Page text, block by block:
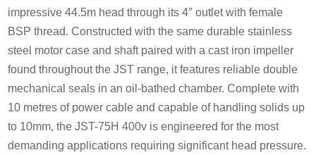
impressive 44.5m head through its 4″ outlet with female
BSP thread. Constructed with the same durable stainless
steel motor case and shaft paired with a cast iron impeller
found throughout the JST range, it features reliable double
mechanical seals in an oil-bathed chamber. Complete with
10 metres of power cable and capable of handling solids up
to 10mm, the JST-75H 400v is engineered for the most
demanding applications requiring significant head pressure.